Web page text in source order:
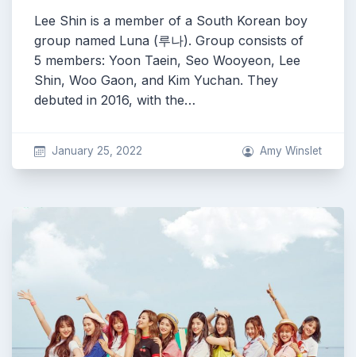
Lee Shin is a member of a South Korean boy
group named Luna (루나). Group consists of
5 members: Yoon Taein, Seo Wooyeon, Lee
Shin, Woo Gaon, and Kim Yuchan. They
debuted in 2016, with the…
January 25, 2022 Amy Winslet